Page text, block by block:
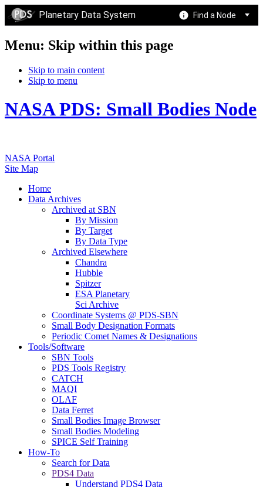
Planetary Data System Find a Node
Menu: Skip within this page
Skip to main content
Skip to menu
NASA PDS: Small Bodies Node
NASA Portal
Site Map
Home
Data Archives
Archived at SBN
By Mission
By Target
By Data Type
Archived Elsewhere
Chandra
Hubble
Spitzer
ESA Planetary
Sci Archive
Coordinate Systems @ PDS-SBN
Small Body Designation Formats
Periodic Comet Names & Designations
Tools/Software
SBN Tools
PDS Tools Registry
CATCH
MAQI
OLAF
Data Ferret
Small Bodies Image Browser
Small Bodies Modeling
SPICE Self Training
How-To
Search for Data
PDS4 Data
Understand PDS4 Data